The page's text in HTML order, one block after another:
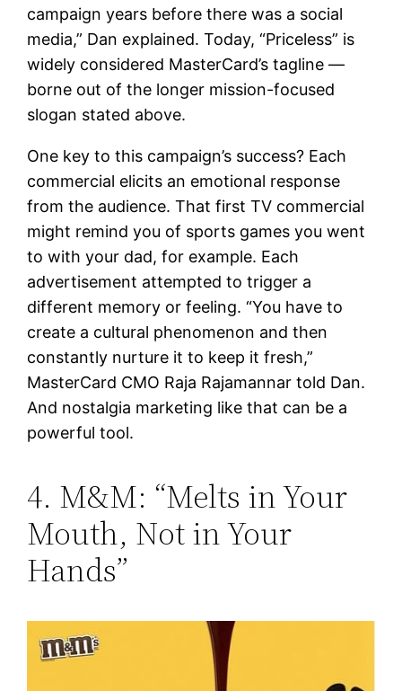
campaign years before there was a social
media,” Dan explained. Today, “Priceless” is
widely considered MasterCard’s tagline —
borne out of the longer mission-focused
slogan stated above.
One key to this campaign’s success? Each
commercial elicits an emotional response
from the audience. That first TV commercial
might remind you of sports games you went
to with your dad, for example. Each
advertisement attempted to trigger a
different memory or feeling. “You have to
create a cultural phenomenon and then
constantly nurture it to keep it fresh,”
MasterCard CMO Raja Rajamannar told Dan.
And nostalgia marketing like that can be a
powerful tool.
4. M&M: “Melts in Your
Mouth, Not in Your
Hands”